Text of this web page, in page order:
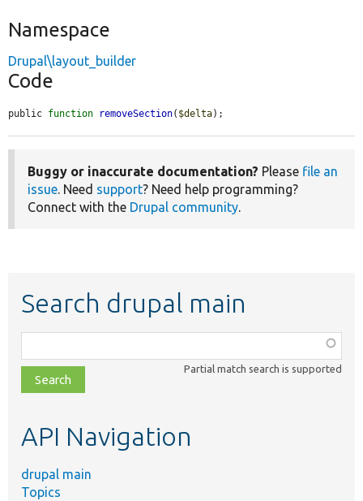
Namespace
Drupal\layout_builder
Code
public function removeSection( $delta);
Buggy or inaccurate documentation? Please file an
issue. Need support? Need help programming?
Connect with the Drupal community.
Search drupal main
class,
file,
topic,
Partial match search is supported
API Navigation
drupal main
Topics